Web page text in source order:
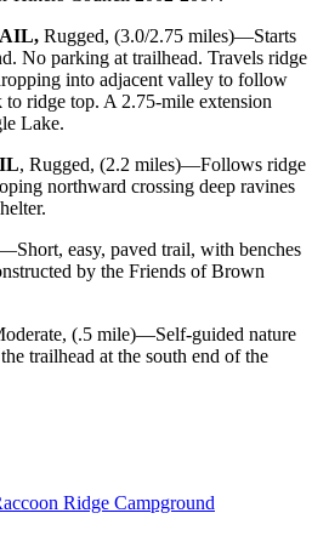
Rugged, (3.0/2.75 miles)—Starts
No parking at trailhead. Travels ridge
into adjacent valley to follow
to ridge top. A 2.75-mile extension
Lake.
, Rugged, (2.2 miles)—Follows ridge
northward crossing deep ravines
easy, paved trail, with benches
by the Friends of Brown
(.5 mile)—Self-guided nature
trailhead at the south end of the
Ridge Campground